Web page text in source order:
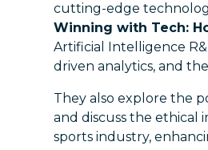
cutting-edge
Winning with Tech:
Artificial Intelligence
driven analytics, and
They also explore the
and discuss the ethical
sports industry,